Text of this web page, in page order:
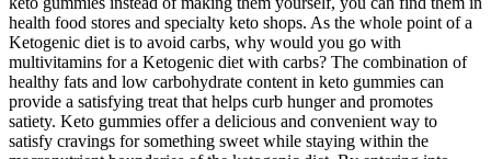
health food stores and specialty keto shops. As the whole point of a
Ketogenic diet is to avoid carbs, why would you go with
multivitamins for a Ketogenic diet with carbs? The combination of
healthy fats and low carbohydrate content in keto gummies can
provide a satisfying treat that helps curb hunger and promotes
satiety. Keto gummies offer a delicious and convenient way to
satisfy cravings for something sweet while staying within the